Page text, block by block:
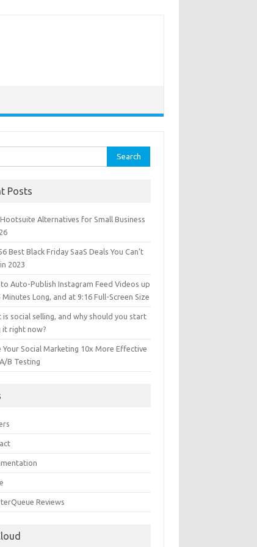
Posts
Alternatives for Small Business
Best Black Friday SaaS Deals You Can’t
2023
Auto-Publish Instagram Feed Videos up
Minutes Long, and at 9:16 Full-Screen Size
is social selling, and why should you start
it right now?
Your Social Marketing 10x More Effective
B Testing
Reviews